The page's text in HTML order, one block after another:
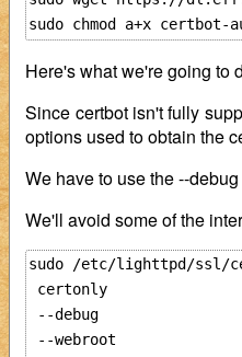
Here's what we're going to
Since certbot isn't fully
options used to obtain the
We have to use the --
We'll avoid some of the
sudo /etc/lighttpd/ssl/
certonly
--debug
--webroot